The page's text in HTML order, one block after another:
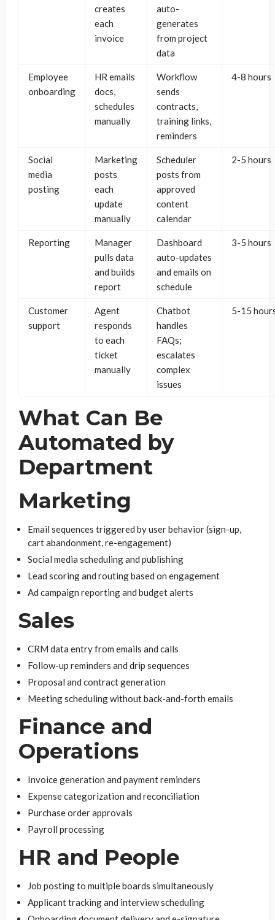
creates
each
invoice
auto-
generates
from project
data
Employee
onboarding
HR emails
docs,
schedules
manually
Workflow
sends
contracts,
training links,
reminders
4-8 hours
Social
media
posting
Marketing
posts
each
update
manually
Scheduler
posts from
approved
content
calendar
2-5 hours
Reporting
Manager
pulls data
and builds
report
Dashboard
auto-updates
and emails on
schedule
3-5 hours
Customer
support
Agent
responds
to each
ticket
manually
Chatbot
handles
FAQs;
escalates
complex
issues
5-15
What Can Be
Automated by
Department
Marketing
Email sequences triggered by user behavior (sign-up,
cart abandonment, re-engagement)
Social media scheduling and publishing
Lead scoring and routing based on engagement
Ad campaign reporting and budget alerts
Sales
CRM data entry from emails and calls
Follow-up reminders and drip sequences
Proposal and contract generation
Meeting scheduling without back-and-forth emails
Finance and
Operations
Invoice generation and payment reminders
Expense categorization and reconciliation
Purchase order approvals
Payroll processing
HR and People
Job posting to multiple boards simultaneously
Applicant tracking and interview scheduling